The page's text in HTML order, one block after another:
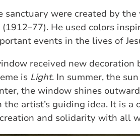
sanctuary were created by
He used colors
events in the lives of
received new
is Light. In summer, the
the window shines
the artist’s guiding idea. It is
and solidarity with all